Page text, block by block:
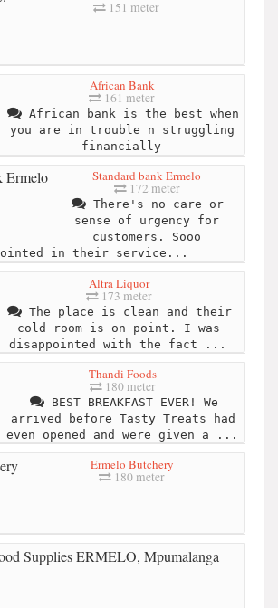
151 meter
African Bank
161 meter
African bank is the best when
you are in trouble n struggling
financially
Standard bank Ermelo
172 meter
There's no care or
sense of urgency for
customers. Sooo
in their service...
Altra Liquor
173 meter
The place is clean and their
cold room is on point. I was
disappointed with the fact ...
Thandi Foods
180 meter
BEST BREAKFAST EVER! We
arrived before Tasty Treats had
even opened and were given a ...
Ermelo Butchery
180 meter